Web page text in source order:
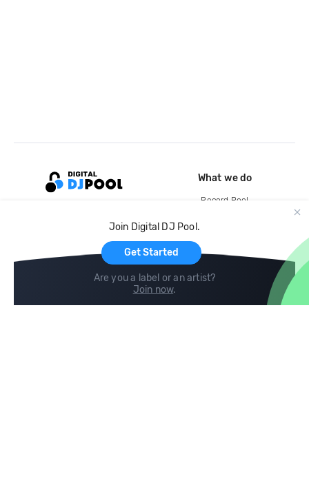
Join Digital DJ Pool.
Get Started
Are you a label or an artist?
Join now.
What we do
Record Pool